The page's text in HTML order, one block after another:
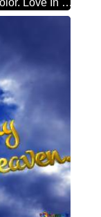
Happy Heavenly Birthday Papi Purple Color. Love In Heaven.